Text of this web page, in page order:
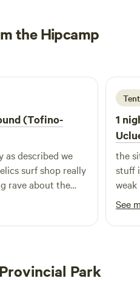
variety food like Tacos,
Wraps, Hot Dogs and
3pm Thursday to Monday
**Please note
term camping only.
the property after a
you for your
the Hipcamp
(Tofino-
as described we
surf shop really
rave about the
Tent
1
the
stuff
See
Park